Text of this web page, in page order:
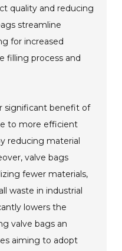
quality and reducing
streamline
for increased
filling process and
significant benefit of
to more efficient
reducing material
valve bags
fewer materials,
waste in industrial
lowers the
valve bags an
aiming to adopt